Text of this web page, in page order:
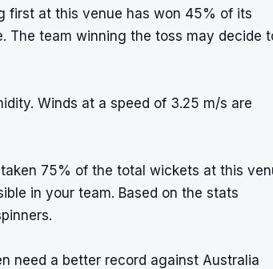
first at this venue has won 45% of its
The team winning the toss may decide
Winds at a speed of 3.25 m/s are
75% of the total wickets at this
in your team. Based on the stats
need a better record against Australia